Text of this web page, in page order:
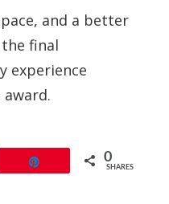
and a better
final
experience
0
SHARES